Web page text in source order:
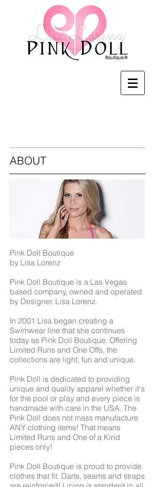
Pink Doll Boutique
Pink Doll Boutique
by Lisa Lorenz
Pink Doll Boutique is a Las Vegas
based company, owned and operated
by Designer, Lisa Lorenz.
In 2001 Lisa began creating a
Swimwear line that she continues
today as Pink Doll Boutique. Offering
Limited Runs and One Offs, the
collections are light, fun and unique.
Pink Doll is dedicated to providing
unique and quality apparel whether it's
for the pool or play and every piece is
handmade with care in the USA. The
Pink Doll does not mass manufacture
ANY clothing items! That means
Limited Runs and One of a Kind
pieces only!
Pink Doll Boutique is proud to provide
clothes that fit. Darts, seams and straps
ABOUT